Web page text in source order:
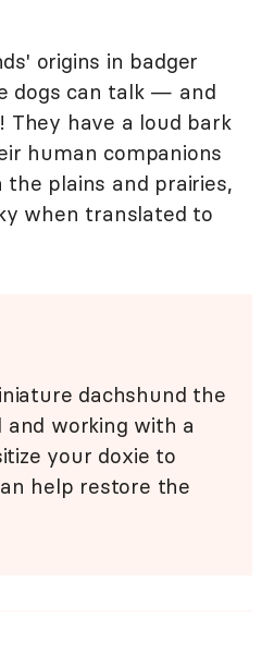
origins in badger
dogs can talk — and
They have a loud bark
human companions
plains and prairies,
when translated to
dachshund the
and working with a
your doxie to
help restore the